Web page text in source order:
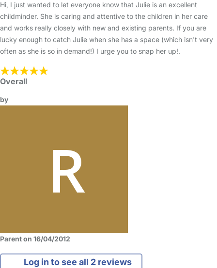
Hi, I just wanted to let everyone know that Julie is an excellent
childminder. She is caring and attentive to the children in her care
and works really closely with new and existing parents. If you are
lucky enough to catch Julie when she has a space (which isn't very
often as she is so in demand!) I urge you to snap her up!.
Overall
by
Parent on 16/04/2012
Log in to see all 2 reviews